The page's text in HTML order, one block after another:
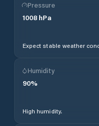
Pressure
1008 hPa
Expect stable weather
Humidity
90%
High humidity.